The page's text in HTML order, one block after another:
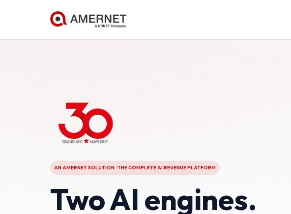
AN AMERNET SOLUTION · THE COMPLETE AI REVENUE PLATFORM
Two AI engines.